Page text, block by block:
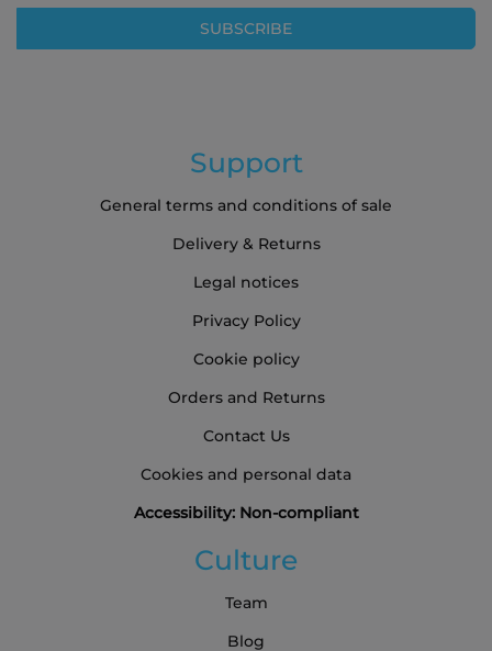
Our
SUBSCRIBE
Support
General terms and conditions of sale
Delivery & Returns
Legal notices
Privacy Policy
Cookie policy
Orders and Returns
Contact Us
Cookies and personal data
Accessibility: Non-compliant
Culture
Team
Blog